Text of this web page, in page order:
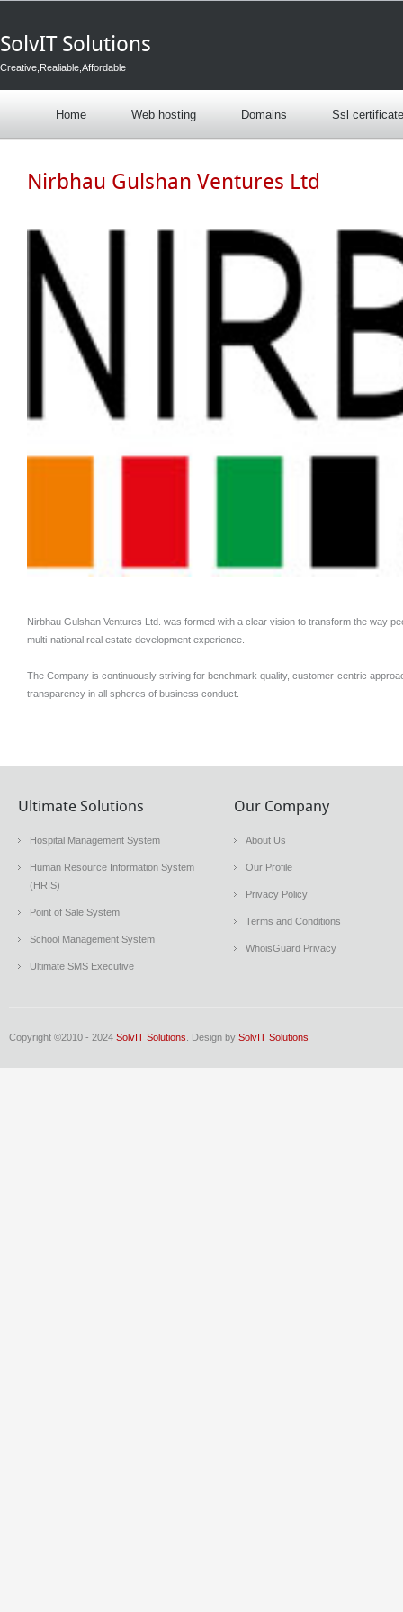
SolvIT Solutions
Creative,Realiable,Affordable
Home Web hosting Domains Ssl
Nirbhau Gulshan Ventures Ltd
Nirbhau Gulshan Ventures Ltd. was formed with a clear vision to transform the way
multi-national real estate development experience.
The Company is continuously striving for benchmark quality, customer-centric
transparency in all spheres of business conduct.
Ultimate Solutions
Hospital Management System
Human Resource Information System
(HRIS)
Point of Sale System
School Management System
Ultimate SMS Executive
Our Company
About Us
Our Profile
Privacy Policy
Terms and Conditions
WhoisGuard Privacy
Copyright ©2010 - 2024 SolvIT Solutions . Design by SolvIT Solutions